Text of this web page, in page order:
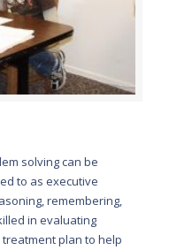
solving can be
to as executive
remembering,
in evaluating
plan to help